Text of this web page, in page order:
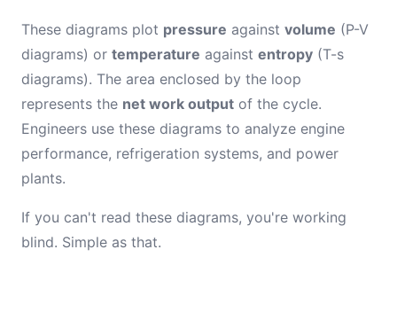
These diagrams plot pressure against volume (P-V
diagrams) or temperature against entropy (T-s
diagrams). The area enclosed by the loop
represents the net work output of the cycle.
Engineers use these diagrams to analyze engine
performance, refrigeration systems, and power
plants.
If you can't read these diagrams, you're working
blind. Simple as that.